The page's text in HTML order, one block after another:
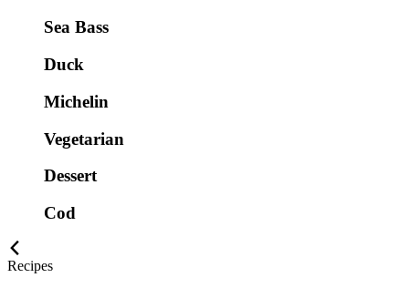
Sea Bass
Duck
Michelin
Vegetarian
Dessert
Cod
Recipes